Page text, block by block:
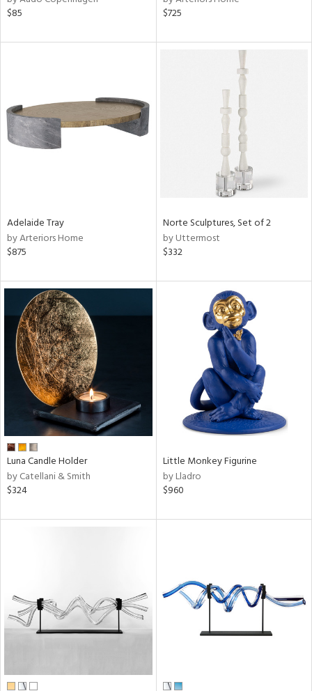
$85
$725
Adelaide Tray
by Arteriors Home
$875
Norte Sculptures, Set of 2
by Uttermost
$332
Luna Candle Holder
by Catellani & Smith
$324
Little Monkey Figurine
by Lladro
$960